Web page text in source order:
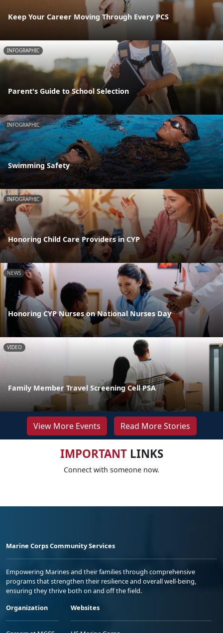
Keep Your Career Moving Through Every PCS
INFOGRAPHIC
Parent's Guide to School Selection
INFOGRAPHIC
Swimming Safety
INFOGRAPHIC
Honoring Child Care Providers in CYP
NEWS
Honoring CYP Nurses on National Nurses Day
VIDEO
Family Member Travel Screening Cell PSA
View More Events Read More Stories
IMPORTANTLINKS
Connect with someone now.
Marine Corps Community Services
Empowering Marines and their families through comprehensive
programs that strengthen their resilience and overall well-being,
ensuring they thrive both on and off the field.
Organization
Websites